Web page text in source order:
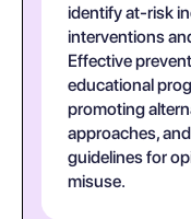
identify at-risk
interventions
Effective
educational
promoting
approaches,
guidelines for
misuse.